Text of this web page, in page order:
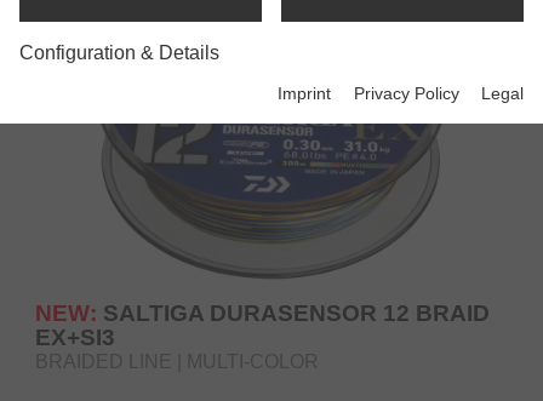
NEW: SALTIGA DURASENSOR 12 BRAID
EX+SI3
BRAIDED LINE | MULTI-COLOR
Configuration & Details
Imprint Privacy Policy Legal